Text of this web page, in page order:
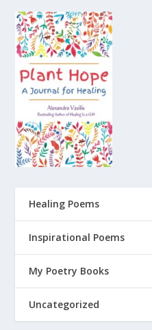
Healing Poems
Inspirational Poems
My Poetry Books
Uncategorized